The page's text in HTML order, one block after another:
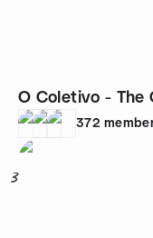
O Coletivo - The
372
3